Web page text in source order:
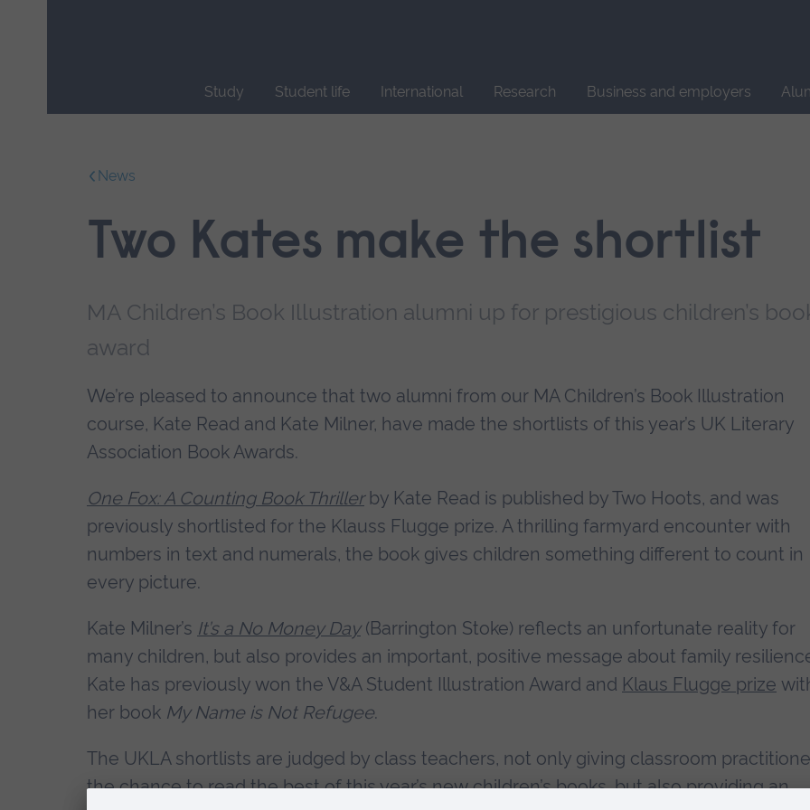
Study Student life International Research Business and employers
News
Two Kates make the shortlist
MA Children’s Book Illustration alumni up for prestigious children’s
award
We’re pleased to announce that two alumni from our MA Children’s Book Illustration
course, Kate Read and Kate Milner, have made the shortlists of this year’s UK Literary
Association Book Awards.
One Fox: A Counting Book Thrillerby Kate Read is published by Two Hoots, and was
previously shortlisted for the Klauss Flugge prize. A thrilling farmyard encounter with
numbers in text and numerals, the book gives children something different to count in
every picture.
Kate Milner’s It’s a No Money Day (Barrington Stoke) reflects an unfortunate reality for
many children, but also provides an important, positive message about family
Kate has previously won the V&A Student Illustration Award and Klaus Flugge prize
her book My Name is Not Refugee.
The UKLA shortlists are judged by class teachers, not only giving classroom
the chance to read the best of this year’s new children’s books, but also providing an